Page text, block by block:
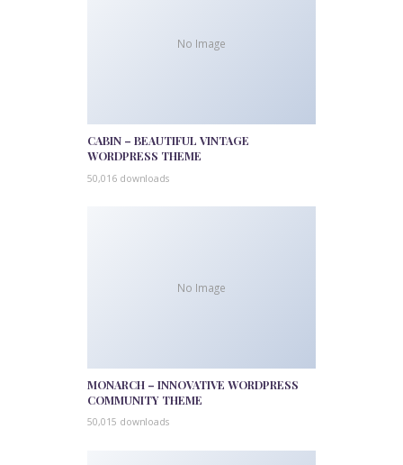
No Image
CABIN – BEAUTIFUL VINTAGE
WORDPRESS THEME
50,016 downloads
No Image
MONARCH – INNOVATIVE WORDPRESS
COMMUNITY THEME
50,015 downloads